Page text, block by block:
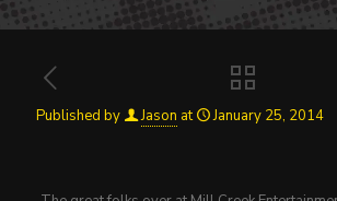
Published by Jason at January 25, 2014